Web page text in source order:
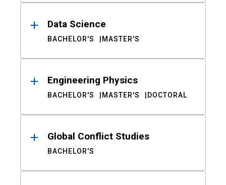
Data Science
BACHELOR'S MASTER'S
Engineering Physics
BACHELOR'S MASTER'S DOCTORAL
Global Conflict Studies
BACHELOR'S